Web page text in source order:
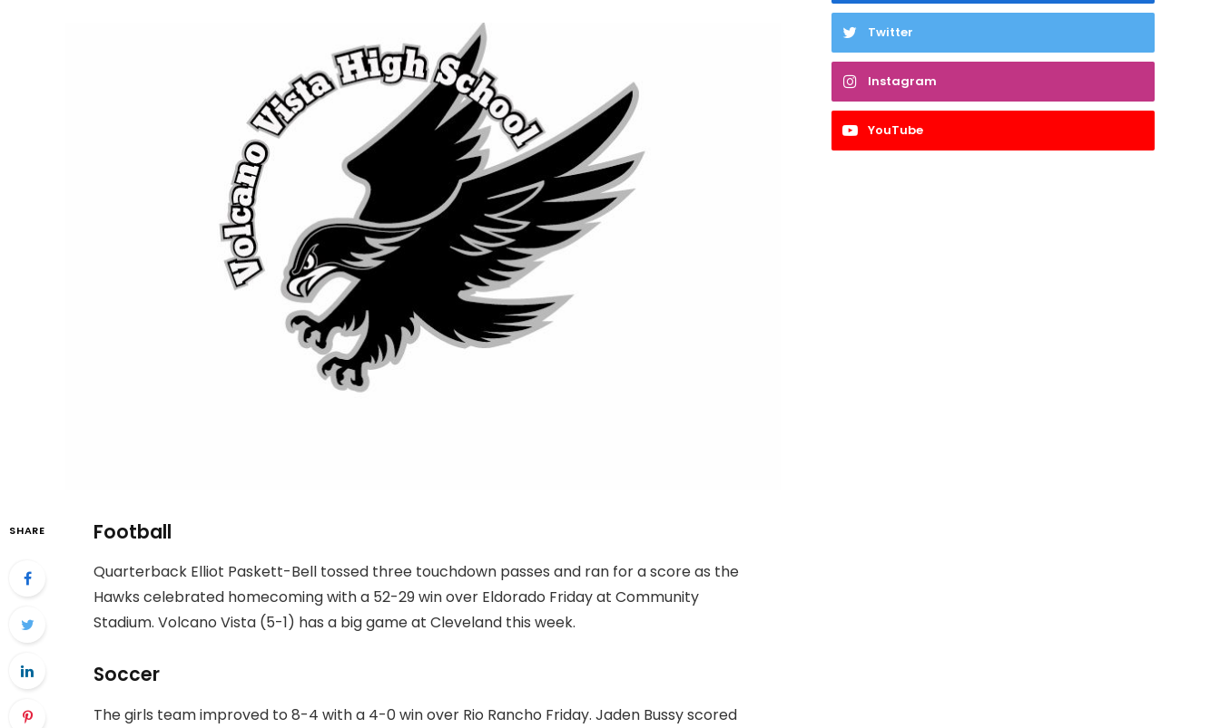
SHARE Football
Quarterback Elliot Paskett-Bell tossed three touchdown passes and ran for a score as the
Hawks celebrated homecoming with a 52-29 win over Eldorado Friday at Community
Stadium. Volcano Vista (5-1) has a big game at Cleveland this week.
Soccer
The girls team improved to 8-4 with a 4-0 win over Rio Rancho Friday. Jaden Bussy scored
Twitter
Instagram
YouTube